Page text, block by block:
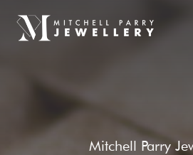
Mitchell Parry